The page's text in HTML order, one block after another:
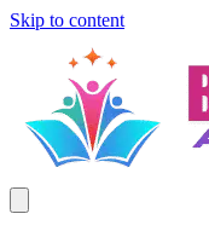
Skip to content